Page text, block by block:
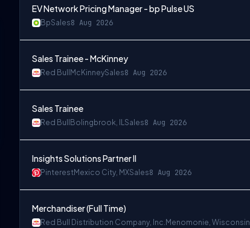
EV Network Pricing Manager - bp Pulse US
BpSales8 Aug 2026
Sales Trainee - McKinney
Red Bull McKinneySales8 Aug 2026
Sales Trainee
Red Bull Bolingbrook, ILSales8 Aug 2026
Insights Solutions Partner II
PinterestMexico City, MXSales8 Aug 2026
Merchandiser (Full Time)
Red Bull Distribution Company, Inc. Menomonie, Wisconsin